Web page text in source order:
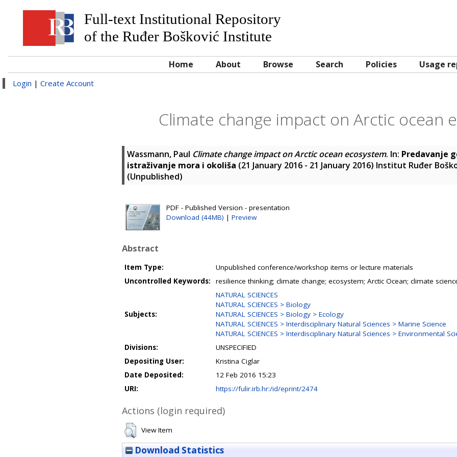
Full-text Institutional Repository
of the Ruđer Bošković Institute
Home About Browse Search Policies Usage
Login | Create Account
Climate change impact on Arctic ocean
Wassmann, Paul Climate change impact on Arctic ocean ecosystem. In: Predavanje
istraživanje mora i okoliša (21 January 2016 - 21 January 2016) Institut Ruđer
(Unpublished)
PDF - Published Version - presentation
Download (44MB) | Preview
Abstract
Item Type:
Unpublished conference/workshop items or lecture materials
Uncontrolled Keywords:
resilience thinking; climate change; ecosystem; Arctic Ocean; climate
Subjects:
NATURAL SCIENCES
NATURAL SCIENCES > Biology
NATURAL SCIENCES > Biology > Ecology
NATURAL SCIENCES > Interdisciplinary Natural Sciences > Marine Science
NATURAL SCIENCES > Interdisciplinary Natural Sciences > Environmental
Divisions:
UNSPECIFIED
Depositing User:
Kristina Ciglar
Date Deposited:
12 Feb 2016 15:23
URI:
https://fulir.irb.hr:/id/eprint/2474
Actions (login required)
View Item
Download Statistics